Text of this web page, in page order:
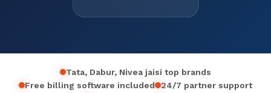
Tata, Dabur, Nivea jaisi top brands
Free billing software included
24/7 partner support